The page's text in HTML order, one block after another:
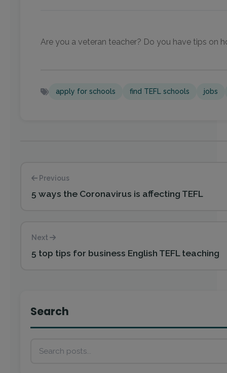
Are you a veteran teacher? Do you have tips on
apply for schools find TEFL schools jobs
Previous
5 ways the Coronavirus is affecting TEFL
Next
5 top tips for business English TEFL teaching
Search